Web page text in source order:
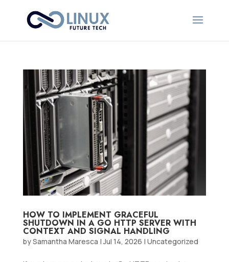
HOW TO IMPLEMENT GRACEFUL
SHUTDOWN IN A GO HTTP SERVER WITH
CONTEXT AND SIGNAL HANDLING
bySamantha Maresca |Jul 14, 2026 | Uncategorized